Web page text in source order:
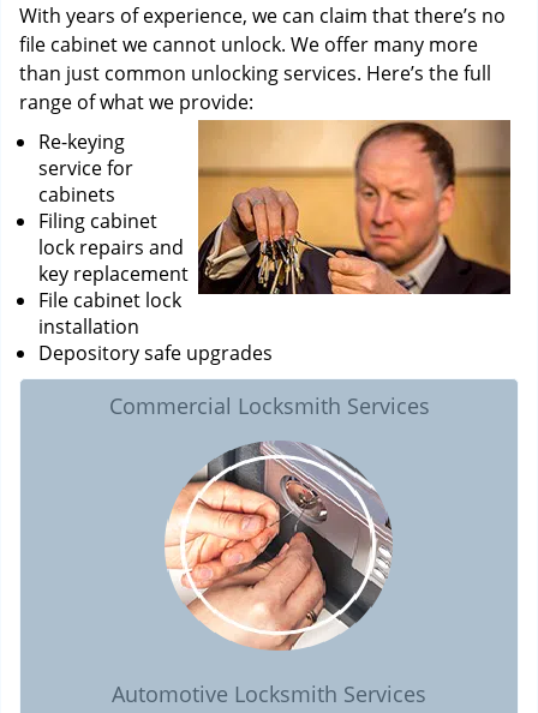
With years of experience, we can claim that there’s no
file cabinet we cannot unlock. We offer many more
than just common unlocking services. Here’s the full
range of what we provide:
Re-keying
service for
cabinets
Filing cabinet
lock repairs and
key replacement
File cabinet lock
installation
Depository safe upgrades
Commercial Locksmith Services
Automotive Locksmith Services